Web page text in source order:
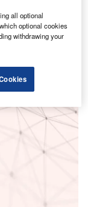
all optional
optional cookies
withdrawing your